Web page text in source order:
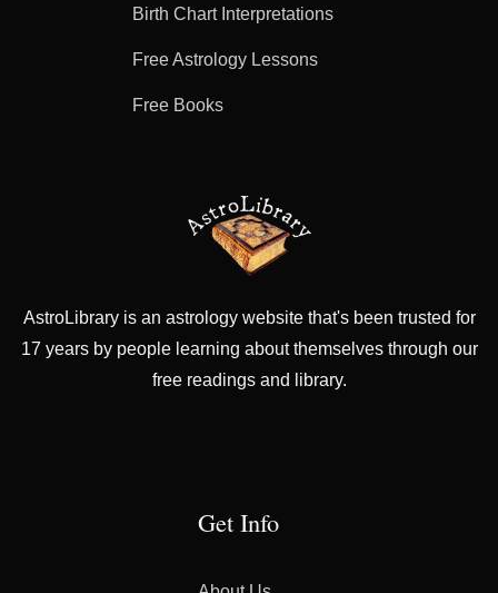
Birth Chart Interpretations
Free Astrology Lessons
Free Books
AstroLibrary is an astrology website that's been trusted for
17 years by people learning about themselves through our
free readings and library.
Get Info